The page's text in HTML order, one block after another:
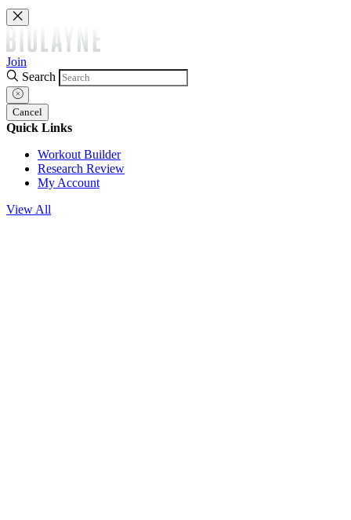
Join
Search
Cancel
Quick Links
Workout Builder
Research Review
My Account
View All